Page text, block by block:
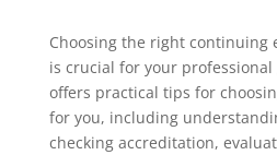
Choosing the right continuing
is crucial for your
offers practical tips for
for you, including
checking accreditation,